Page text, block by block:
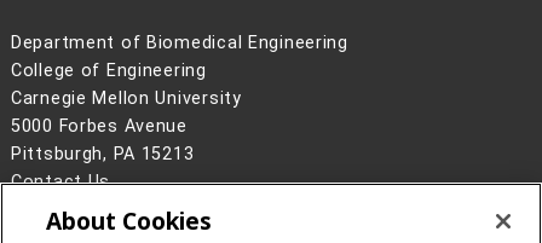
Department of Biomedical Engineering
College of Engineering
Carnegie Mellon University
5000 Forbes Avenue
Pittsburgh, PA 15213
Contact Us
Legal Info www.cmu.edu
About Cookies